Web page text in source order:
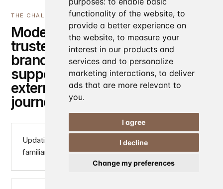
functionality of the website, to
provide a better experience on
the website, to measure your
interest in our products and
services and to personalize
marketing interactions, to deliver
ads that are more relevant to
you.
I agree
I decline
Change my preferences
THE CHALLENGE
Modernising a
trusted hospitality
brand while
supporting multiple
external booking
journeys.
Updating the digital presence without losing
familiarity for existing customers